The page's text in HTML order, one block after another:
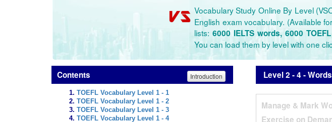
Vocabulary Study Online By Level
English exam vocabulary. (Available
lists: 6000 IELTS words, 6000
You can load them by level with one
Contents Introduction
TOEFL Vocabulary Level 1 - 1
TOEFL Vocabulary Level 1 - 2
TOEFL Vocabulary Level 1 - 3
TOEFL Vocabulary Level 1 - 4
Level 2 - 4 -
Manage & Mark
Exercise on